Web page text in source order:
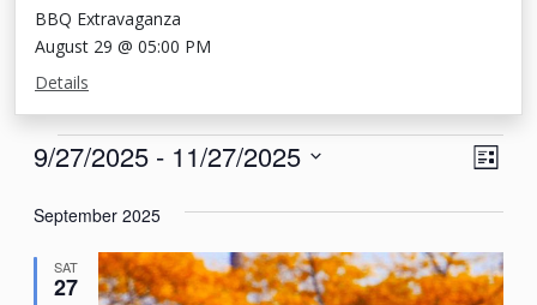
BBQ Extravaganza
August 29 @ 05:00 PM
Details
Events List
9/27/2025 - 11/27/2025
date.
September 2025
SAT
27